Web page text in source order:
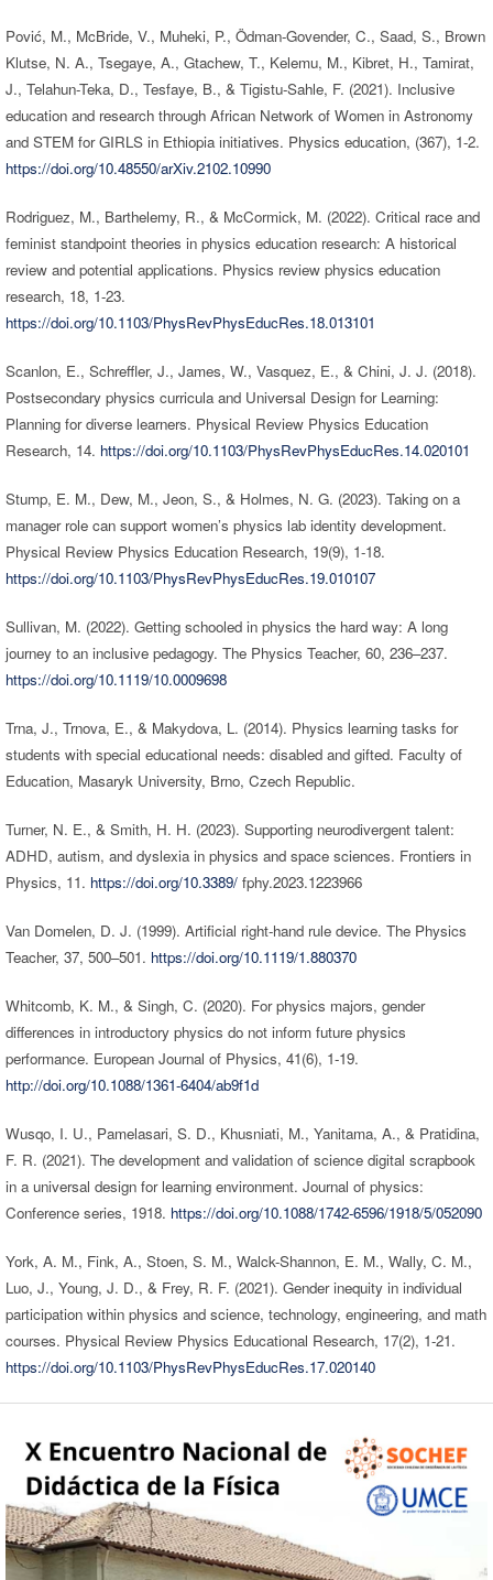
Pović, M., McBride, V., Muheki, P., Ödman-Govender, C., Saad, S., Brown
Klutse, N. A., Tsegaye, A., Gtachew, T., Kelemu, M., Kibret, H., Tamirat,
J., Telahun-Teka, D., Tesfaye, B., & Tigistu-Sahle, F. (2021). Inclusive
education and research through African Network of Women in Astronomy
and STEM for GIRLS in Ethiopia initiatives. Physics education, (367), 1-2.
https://doi.org/10.48550/arXiv.2102.10990
Rodriguez, M., Barthelemy, R., & McCormick, M. (2022). Critical race and
feminist standpoint theories in physics education research: A historical
review and potential applications. Physics review physics education
research, 18, 1-23.
https://doi.org/10.1103/PhysRevPhysEducRes.18.013101
Scanlon, E., Schreffler, J., James, W., Vasquez, E., & Chini, J. J. (2018).
Postsecondary physics curricula and Universal Design for Learning:
Planning for diverse learners. Physical Review Physics Education
Research, 14. https://doi.org/10.1103/PhysRevPhysEducRes.14.020101
Stump, E. M., Dew, M., Jeon, S., & Holmes, N. G. (2023). Taking on a
manager role can support women’s physics lab identity development.
Physical Review Physics Education Research, 19(9), 1-18.
https://doi.org/10.1103/PhysRevPhysEducRes.19.010107
Sullivan, M. (2022). Getting schooled in physics the hard way: A long
journey to an inclusive pedagogy. The Physics Teacher, 60, 236–237.
https://doi.org/10.1119/10.0009698
Trna, J., Trnova, E., & Makydova, L. (2014). Physics learning tasks for
students with special educational needs: disabled and gifted. Faculty of
Education, Masaryk University, Brno, Czech Republic.
Turner, N. E., & Smith, H. H. (2023). Supporting neurodivergent talent:
ADHD, autism, and dyslexia in physics and space sciences. Frontiers in
Physics, 11. https://doi.org/10.3389/fphy.2023.1223966
Van Domelen, D. J. (1999). Artificial right-hand rule device. The Physics
Teacher, 37, 500–501. https://doi.org/10.1119/1.880370
Whitcomb, K. M., & Singh, C. (2020). For physics majors, gender
differences in introductory physics do not inform future physics
performance. European Journal of Physics, 41(6), 1-19.
http://doi.org/10.1088/1361-6404/ab9f1d
Wusqo, I. U., Pamelasari, S. D., Khusniati, M., Yanitama, A., & Pratidina,
F. R. (2021). The development and validation of science digital scrapbook
in a universal design for learning environment. Journal of physics:
Conference series, 1918. https://doi.org/10.1088/1742-6596/1918/5/052090
York, A. M., Fink, A., Stoen, S. M., Walck-Shannon, E. M., Wally, C. M.,
Luo, J., Young, J. D., & Frey, R. F. (2021). Gender inequity in individual
participation within physics and science, technology, engineering, and math
courses. Physical Review Physics Educational Research, 17(2), 1-21.
https://doi.org/10.1103/PhysRevPhysEducRes.17.020140